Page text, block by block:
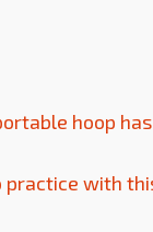
hoop
practice with